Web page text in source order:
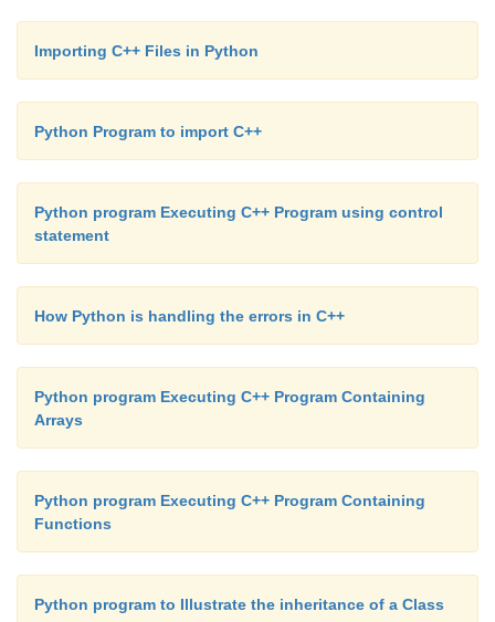
Importing C++ Files in Python
Python Program to import C++
Python program Executing C++ Program using control
statement
How Python is handling the errors in C++
Python program Executing C++ Program Containing
Arrays
Python program Executing C++ Program Containing
Functions
Python program to Illustrate the inheritance of a Class